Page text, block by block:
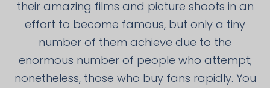
their amazing films and picture shoots in an
effort to become famous, but only a tiny
number of them achieve due to the
enormous number of people who attempt;
nonetheless, those who buy fans rapidly. You